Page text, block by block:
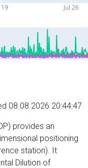
19 Jul 26
08.08.2026 20:44:47
provides an
positioning
station). It
Dilution of